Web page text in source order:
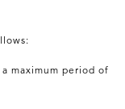
period of